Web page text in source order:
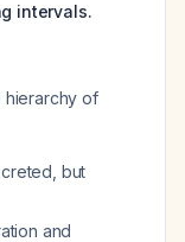
intervals.
hierarchy of
but
and